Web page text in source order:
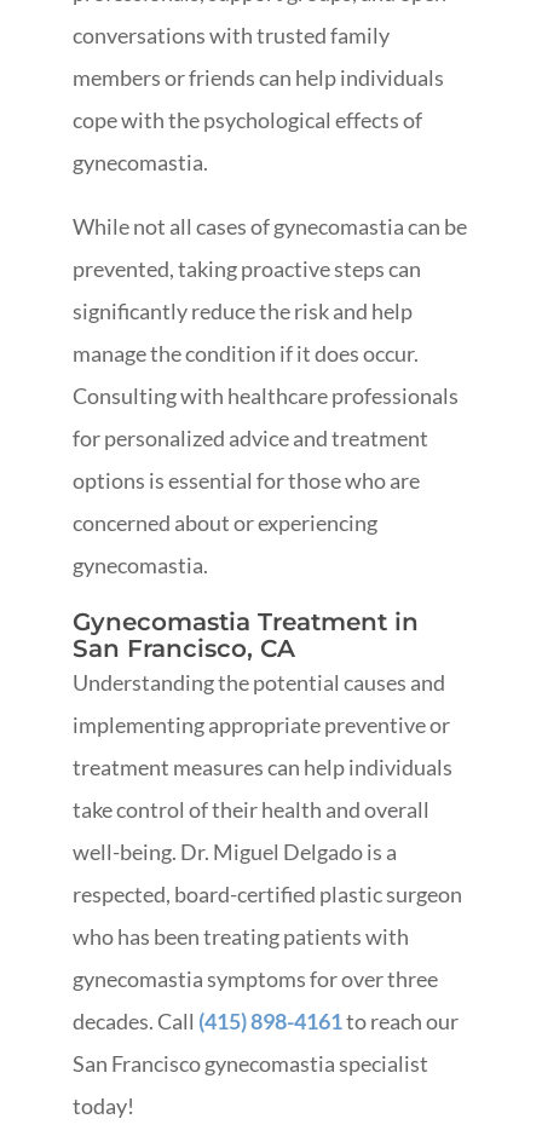
conversations with trusted family
members or friends can help individuals
cope with the psychological effects of
gynecomastia.
While not all cases of gynecomastia can be
prevented, taking proactive steps can
significantly reduce the risk and help
manage the condition if it does occur.
Consulting with healthcare professionals
for personalized advice and treatment
options is essential for those who are
concerned about or experiencing
gynecomastia.
Gynecomastia Treatment in
San Francisco, CA
Understanding the potential causes and
implementing appropriate preventive or
treatment measures can help individuals
take control of their health and overall
well-being. Dr. Miguel Delgado is a
respected, board-certified plastic surgeon
who has been treating patients with
gynecomastia symptoms for over three
decades.Call (415) 898-4161to reach our
San Francisco gynecomastia specialist
today!